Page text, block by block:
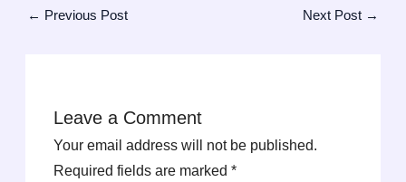
← Previous Post Next Post →
Leave a Comment
Your email address will not be published.
Required fields are marked*